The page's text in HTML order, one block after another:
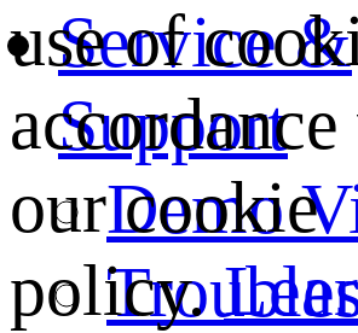
Service &
Support
Demo
use of
our cookie
policy.